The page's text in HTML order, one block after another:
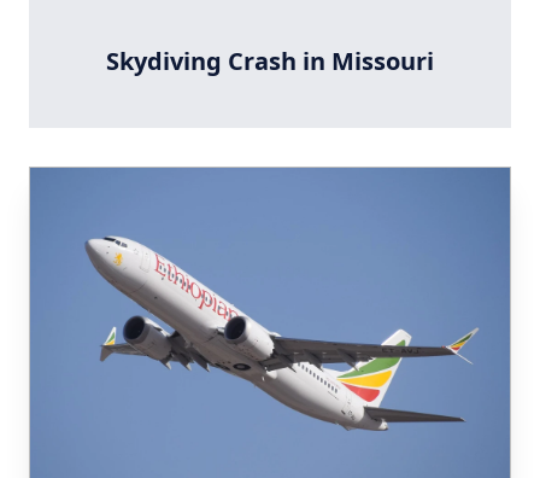
Skydiving Crash in Missouri